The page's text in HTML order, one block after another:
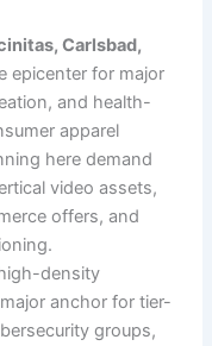
Carlsbad,
epicenter for major
and health-
apparel
here demand
video assets,
offers, and
density
anchor for tier-
groups,